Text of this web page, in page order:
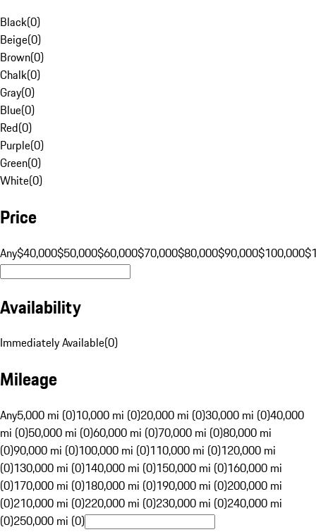
Black(0)
Beige(0)
Brown(0)
Chalk(0)
Gray(0)
Blue(0)
Red(0)
Purple(0)
Green(0)
White(0)
Price
Any$40,000$50,000$60,000$70,000$80,000$90,000$100,000
Availability
Immediately Available(0)
Mileage
Any5,000 mi (0)10,000 mi (0)20,000 mi (0)30,000 mi (0)40,000
mi (0)50,000 mi (0)60,000 mi (0)70,000 mi (0)80,000 mi
(0)90,000 mi (0)100,000 mi (0)110,000 mi (0)120,000 mi
(0)130,000 mi (0)140,000 mi (0)150,000 mi (0)160,000 mi
(0)170,000 mi (0)180,000 mi (0)190,000 mi (0)200,000 mi
(0)210,000 mi (0)220,000 mi (0)230,000 mi (0)240,000 mi
(0)250,000 mi (0)